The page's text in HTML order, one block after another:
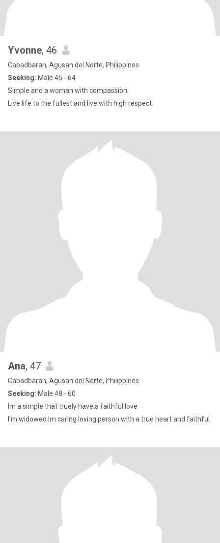
Yvonne, 46
Cabadbaran, Agusan del Norte, Philippines
Seeking: Male 45 - 64
Simple and a woman with compassion.
Live life to the fullest and live with high respect.
Ana, 47
Cabadbaran, Agusan del Norte, Philippines
Seeking: Male 48 - 60
Im a simple that truely have a faithful love
I'm widowed Im caring loving person with a true heart and faithful